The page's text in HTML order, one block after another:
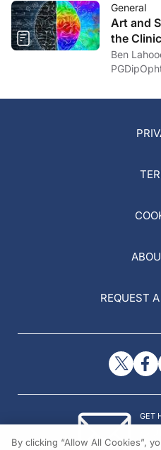
General
Art and
the Clinic
Ben
REQUEST
GET
By clicking “Allow All Cookies”,